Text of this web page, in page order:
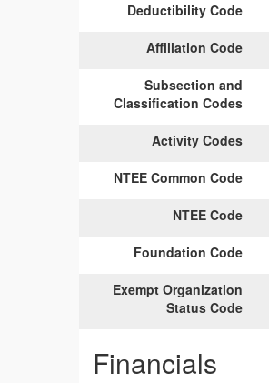
Deductibility Code
Affiliation Code
Subsection and
Classification Codes
Activity Codes
NTEE Common Code
NTEE Code
Foundation Code
Exempt Organization
Status Code
Financials